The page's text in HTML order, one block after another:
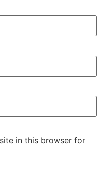
in this browser for